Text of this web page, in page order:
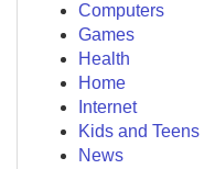
Computers
Games
Health
Home
Internet
Kids and Teens
News